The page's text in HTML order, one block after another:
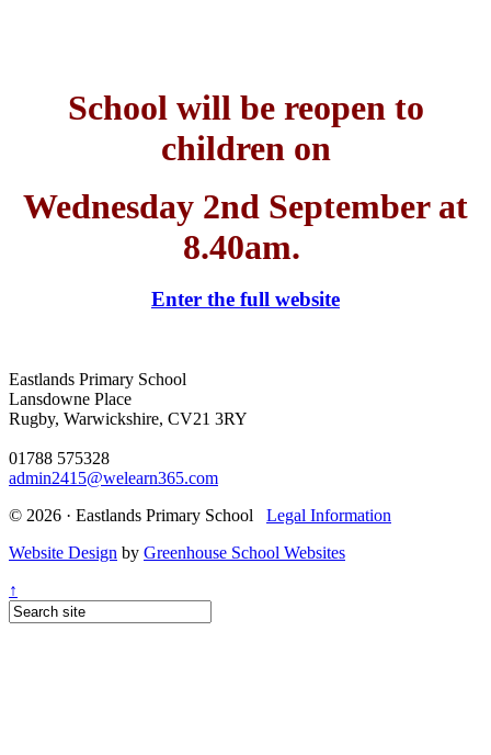
School will be reopen to
children on
Wednesday 2nd September at
8.40am.
Enter the full website
Eastlands Primary School
Lansdowne Place
Rugby, Warwickshire, CV21 3RY
01788 575328
admin2415@welearn365.com
© 2026 · Eastlands Primary School Legal Information
Website Design by Greenhouse School Websites
↑